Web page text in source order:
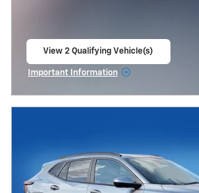
View 2 Qualifying Vehicle(s)
Important Information